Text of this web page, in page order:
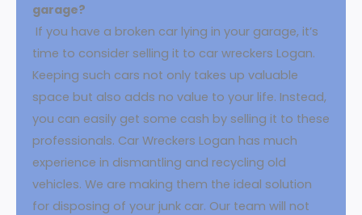
garage?
If you have a broken car lying in your garage, it’s
time to consider selling it to car wreckers Logan.
Keeping such cars not only takes up valuable
space but also adds no value to your life. Instead,
you can easily get some cash by selling it to these
professionals. Car Wreckers Logan has much
experience in dismantling and recycling old
vehicles. We are making them the ideal solution
for disposing of your junk car. Our team will not